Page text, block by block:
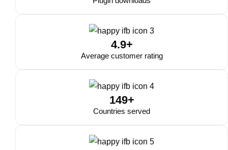
4.9+
Average customer rating
149+
Countries served